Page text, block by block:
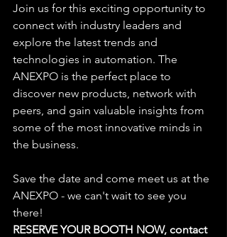
Join us for this exciting opportunity to
connect with industry leaders and
explore the latest trends and
technologies in automation. The
ANEXPO is the perfect place to
discover new products, network with
peers, and gain valuable insights from
some of the most innovative minds in
the business.
Save the date and come meet us at the
ANEXPO - we can't wait to see you
there!
RESERVE YOUR BOOTH NOW, contact